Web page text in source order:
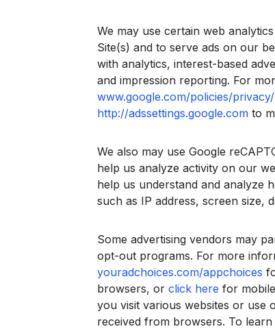
We may use certain web
Site(s) and to serve ads on our
with analytics, interest-based
and impression reporting. For
www.google.com/policies/
http://adssettings.google.com to
We also may use Google
help us analyze activity on our
help us understand and analyze
such as IP address, screen size,
Some advertising vendors may
opt-out programs. For more
youradchoices.com/appchoices
browsers, or click here for
you visit various websites or use
received from browsers. To